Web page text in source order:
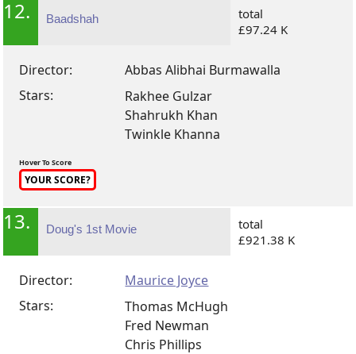
12. Baadshah
total
£97.24 K
Director:
Abbas Alibhai Burmawalla
Stars:
Rakhee Gulzar
Shahrukh Khan
Twinkle Khanna
Hover To Score
YOUR SCORE?
13. Doug's 1st Movie
total
£921.38 K
Director:
Maurice Joyce
Stars:
Thomas McHugh
Fred Newman
Chris Phillips